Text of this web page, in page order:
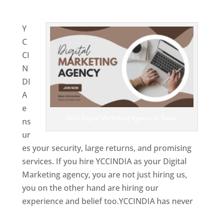
Y
C
CI
N
DI
A
e
ns
ur
es your security, large returns, and promising
services. If you hire YCCINDIA as your Digital
Marketing agency, you are not just hiring us,
you on the other hand are hiring our
experience and belief too.YCCINDIA has never